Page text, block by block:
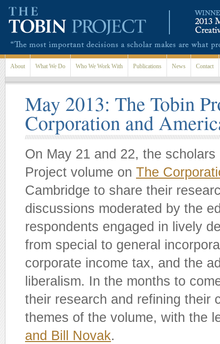
About What We Do Who We Work With Publications News Contact
May 2013: The Tobin
Corporation and
On May 21 and 22, the
Project volume on The
Cambridge to share their
discussions moderated by the
respondents engaged in lively
from special to general
corporate income tax, and the
liberalism. In the months to
their research and refining their
themes of the volume, with the
and Bill Novak.